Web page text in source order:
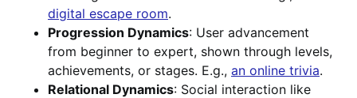
digital escape room.
Progression Dynamics: User advancement
from beginner to expert, shown through levels,
achievements, or stages. E.g., an online trivia.
Relational Dynamics: Social interaction like